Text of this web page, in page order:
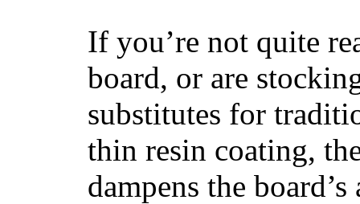
If you’re not quite
board, or are
substitutes for
thin resin coating,
dampens the